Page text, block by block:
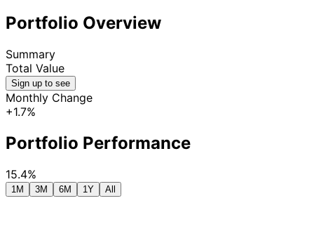
Portfolio Overview
Summary
Total Value
Sign up to see
Monthly Change
+1.7%
Portfolio Performance
15.4%
1M 3M 6M 1Y All